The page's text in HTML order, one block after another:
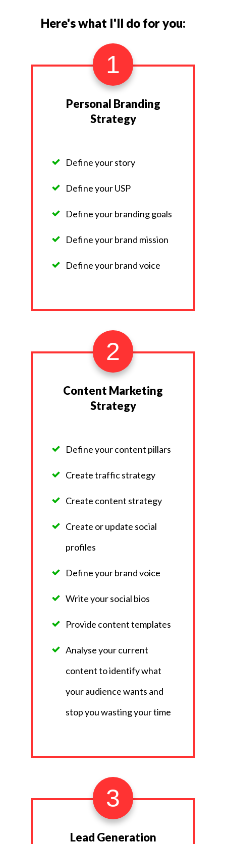
Here's what I'll do for you:
1
Personal Branding
Strategy
Define your story
Define your USP
Define your branding goals
Define your brand mission
Define your brand voice
2
Content Marketing
Strategy
Define your content pillars
Create traffic strategy
Create content strategy
Create or update social
profiles
Define your brand voice
Write your social bios
Provide content templates
Analyse your current
content to identify what
your audience wants and
stop you wasting your time
3
Lead Generation